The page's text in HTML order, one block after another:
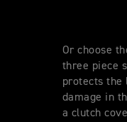
Or choose
three piece
protects the
damage in
a clutch